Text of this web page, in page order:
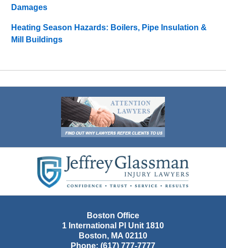
Damages
Heating Season Hazards: Boilers, Pipe Insulation &
Mill Buildings
Information
Boston Office
1 International Pl Unit 1810
Boston, MA 02110
Phone: (617) 777-7777